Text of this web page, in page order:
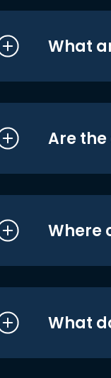
What
Are
Where
What